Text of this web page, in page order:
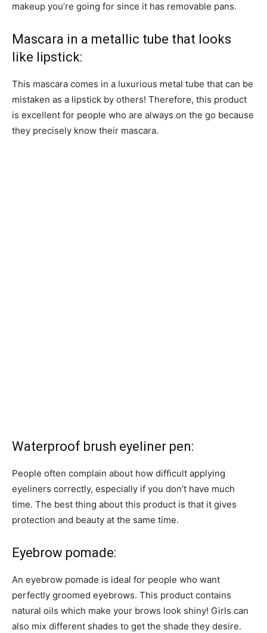
makeup you’re going for since it has removable pans.
Mascara in a metallic tube that looks
like lipstick:
This mascara comes in a luxurious metal tube that can be
mistaken as a lipstick by others! Therefore, this product
is excellent for people who are always on the go because
they precisely know their mascara.
Waterproof brush eyeliner pen:
People often complain about how difficult applying
eyeliners correctly, especially if you don’t have much
time. The best thing about this product is that it gives
protection and beauty at the same time.
Eyebrow pomade:
An eyebrow pomade is ideal for people who want
perfectly groomed eyebrows. This product contains
natural oils which make your brows look shiny! Girls can
also mix different shades to get the shade they desire.